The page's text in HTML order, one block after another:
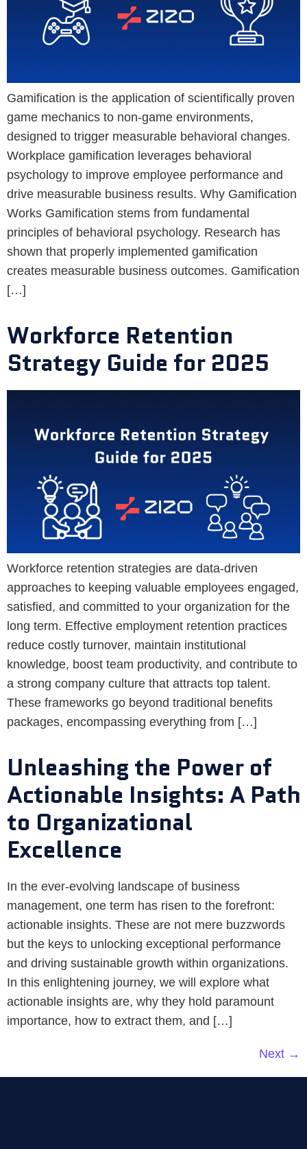
Gamification is the application of scientifically proven
game mechanics to non-game environments,
designed to trigger measurable behavioral changes.
Workplace gamification leverages behavioral
psychology to improve employee performance and
drive measurable business results. Why Gamification
Works Gamification stems from fundamental
principles of behavioral psychology. Research has
shown that properly implemented gamification
creates measurable business outcomes. Gamification
[…]
Workforce Retention
Strategy Guide for 2025
Workforce retention strategies are data-driven
approaches to keeping valuable employees engaged,
satisfied, and committed to your organization for the
long term. Effective employment retention practices
reduce costly turnover, maintain institutional
knowledge, boost team productivity, and contribute to
a strong company culture that attracts top talent.
These frameworks go beyond traditional benefits
packages, encompassing everything from […]
Unleashing the Power of
Actionable Insights: A Path
to Organizational
Excellence
In the ever-evolving landscape of business
management, one term has risen to the forefront:
actionable insights. These are not mere buzzwords
but the keys to unlocking exceptional performance
and driving sustainable growth within organizations.
In this enlightening journey, we will explore what
actionable insights are, why they hold paramount
importance, how to extract them, and […]
Next →